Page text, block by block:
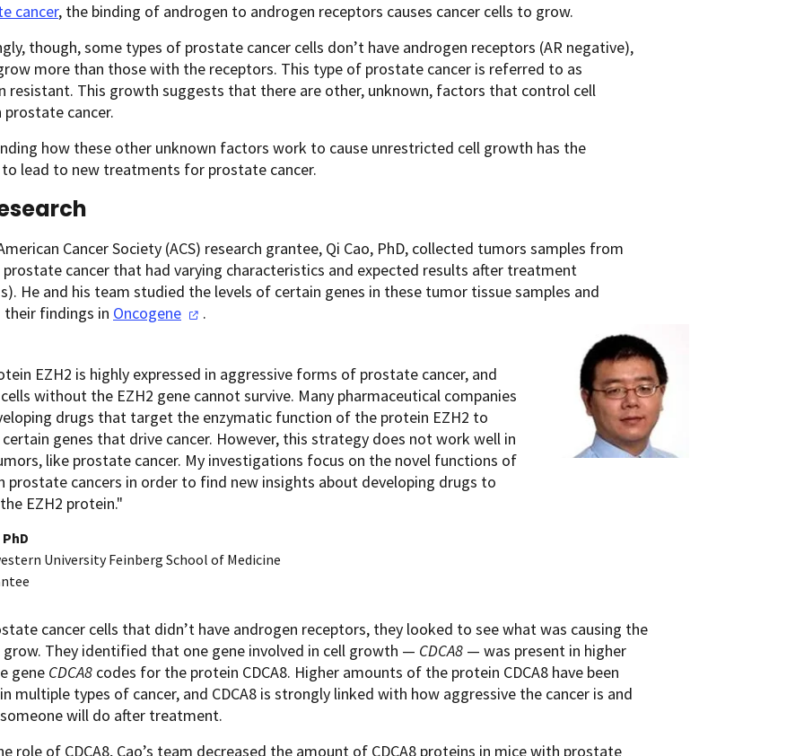
cancer, the binding of androgen to androgen receptors causes cancer cells to grow.
though, some types of prostate cancer cells don’t have androgen receptors (AR negative),
more than those with the receptors. This type of prostate cancer is referred to as
resistant. This growth suggests that there are other, unknown, factors that control cell
cancer.
how these other unknown factors work to cause unrestricted cell growth has the
lead to new treatments for prostate cancer.
Cancer Society (ACS) research grantee, Qi Cao, PhD, collected tumors samples from
cancer that had varying characteristics and expected results after treatment
He and his team studied the levels of certain genes in these tumor tissue samples and
their findings in Oncogene .
EZH2 is highly expressed in aggressive forms of prostate cancer, and
without the EZH2 gene cannot survive. Many pharmaceutical companies
drugs that target the enzymatic function of the protein EZH2 to
certain genes that drive cancer. However, this strategy does not work well in
like prostate cancer. My investigations focus on the novel functions of
prostate cancers in order to find new insights about developing drugs to
EZH2 protein."
University Feinberg School of Medicine
cancer cells that didn’t have androgen receptors, they looked to see what was causing the
grow. They identified that one gene involved in cell growth — CDCA8 — was present in higher
gene CDCA8 codes for the protein CDCA8. Higher amounts of the protein CDCA8 have been
multiple types of cancer, and CDCA8 is strongly linked with how aggressive the cancer is and
will do after treatment.
role of CDCA8, Cao’s team decreased the amount of CDCA8 proteins in mice with prostate